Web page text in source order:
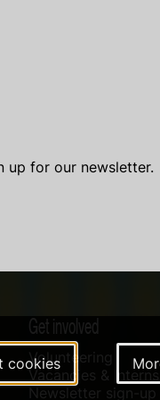
up for our newsletter.
Get involved
Volunteering
Vacancies &
Newsletter sign-up
cookies